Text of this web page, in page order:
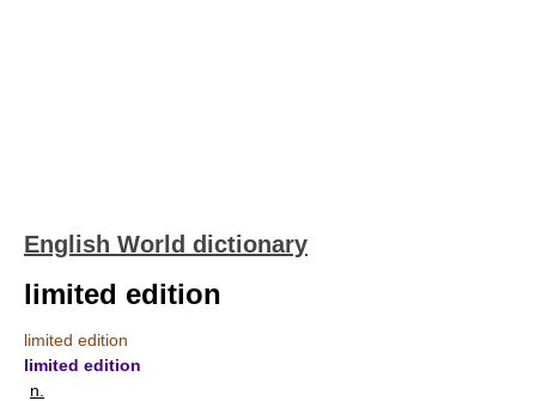
English World dictionary
limited edition
limited edition
limited edition
n.